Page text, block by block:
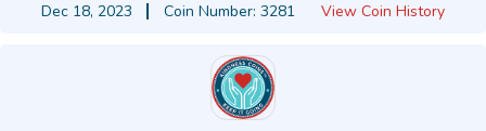
Dec 18, 2023
Coin Number: 3281 View Coin History